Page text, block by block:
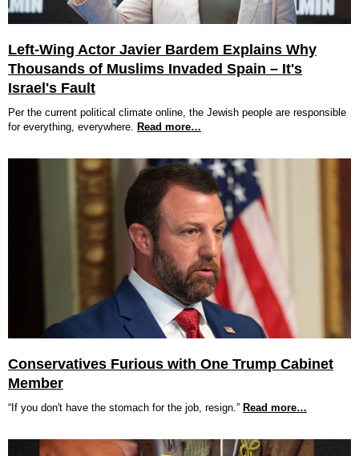
Left-Wing Actor Javier Bardem Explains Why
Thousands of Muslims Invaded Spain – It's
Israel's Fault
Per the current political climate online, the Jewish people are responsible
for everything, everywhere. Read more…
Conservatives Furious with One Trump Cabinet
Member
“If you don't have the stomach for the job, resign.” Read more…